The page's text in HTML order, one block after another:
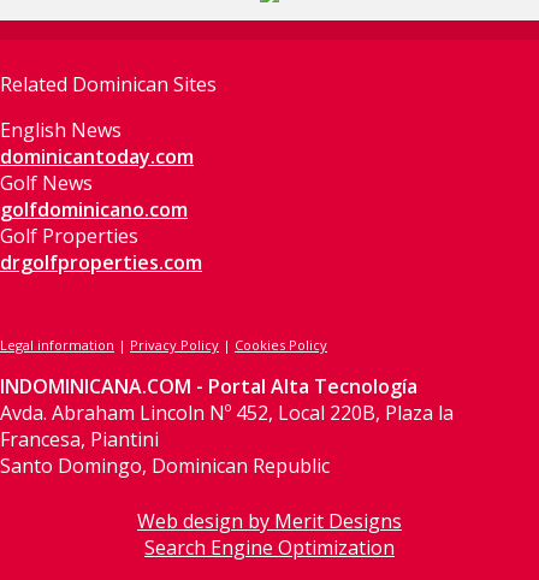
Related Dominican Sites
English News
dominicantoday.com
Golf News
golfdominicano.com
Golf Properties
drgolfproperties.com
Legal information | Privacy Policy | Cookies Policy
INDOMINICANA.COM - Portal Alta Tecnología
Avda. Abraham Lincoln Nº 452, Local 220B, Plaza la
Francesa, Piantini
Santo Domingo, Dominican Republic
Web design by Merit Designs
Search Engine Optimization